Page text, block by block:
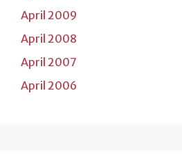
April 2009
April 2008
April 2007
April 2006